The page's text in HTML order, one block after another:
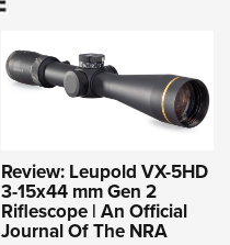
Review: Leupold VX-5HD
3-15x44 mm Gen 2
Riflescope | An Official
Journal Of The NRA